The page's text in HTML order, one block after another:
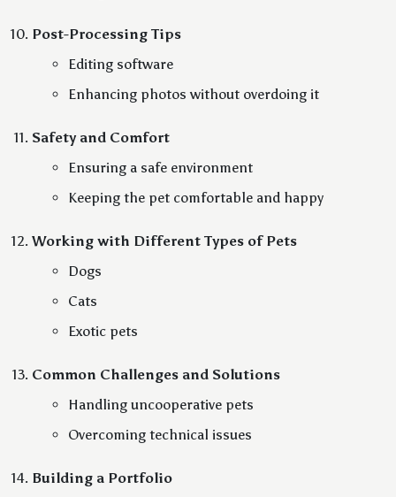
Post-Processing Tips
Editing software
Enhancing photos without overdoing it
Safety and Comfort
Ensuring a safe environment
Keeping the pet comfortable and happy
Working with Different Types of Pets
Dogs
Cats
Exotic pets
Common Challenges and Solutions
Handling uncooperative pets
Overcoming technical issues
Building a Portfolio